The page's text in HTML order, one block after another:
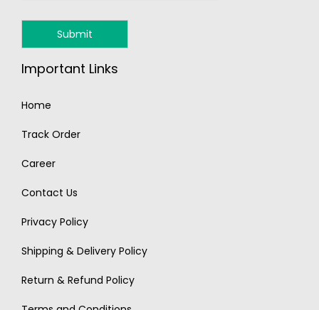
Important Links
Home
Track Order
Career
Contact Us
Privacy Policy
Shipping & Delivery Policy
Return & Refund Policy